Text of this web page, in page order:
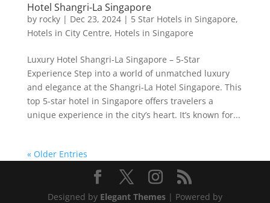
Hotel Shangri-La Singapore
by rocky| Dec 23, 2024| 5 Star Hotels in Singapore,
Hotels in City Centre, Hotels in Singapore
Luxury Hotel Shangri-La Singapore – 5-Star
Experience Step into a world of unmatched luxury
and elegance at the Shangri-La Hotel Singapore. This
top 5-star hotel in Singapore offers travelers a
unique experience in the city’s heart. It’s known for...
« Older Entries
Designed by Elegant Themes| Powered by